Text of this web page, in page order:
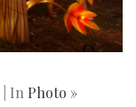
| In Photo »